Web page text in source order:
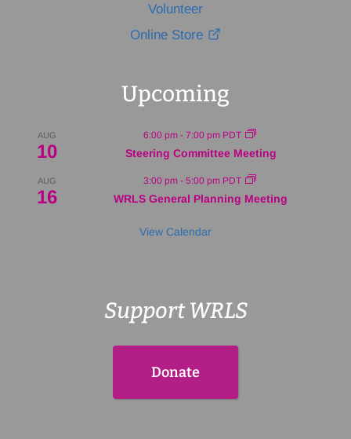
Volunteer
Online Store
Upcoming
AUG
10
6:00 pm - 7:00 pm PDT
Steering Committee Meeting
AUG
16
3:00 pm - 5:00 pm PDT
WRLS General Planning Meeting
View Calendar
Support WRLS
Donate